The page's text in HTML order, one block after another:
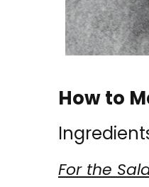
How to
For the